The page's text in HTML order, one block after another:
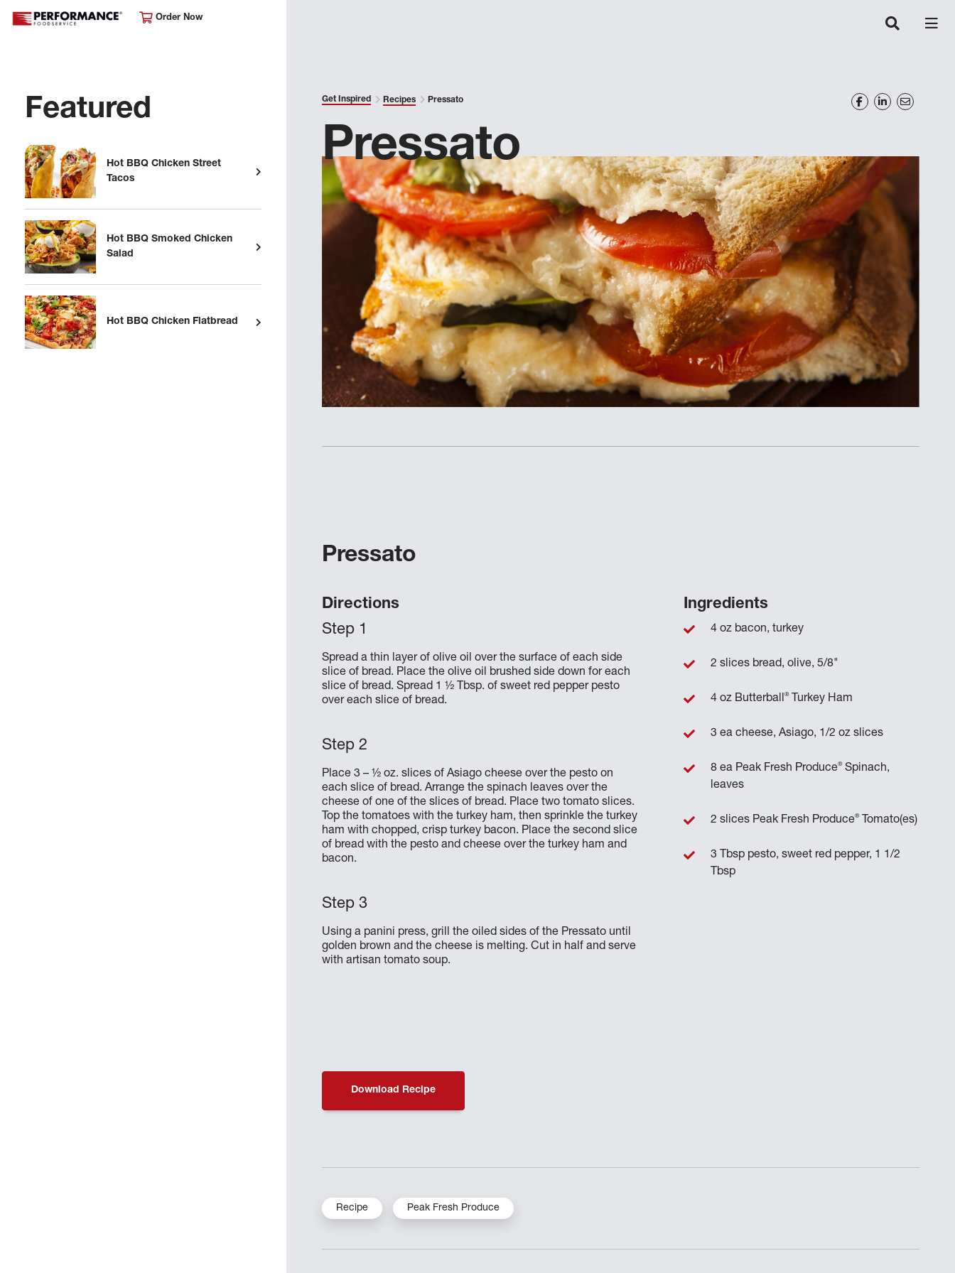
Order Now
Featured
Hot BBQ Chicken Street
Tacos
Hot BBQ Smoked Chicken
Salad
Hot BBQ Chicken Flatbread
Get Inspired Recipes Pressato
Pressato
Pressato
Directions
Spread a thin layer of olive oil over the surface of each side
slice of bread. Place the olive oil brushed side down for each
slice of bread. Spread 1 ½ Tbsp. of sweet red pepper pesto
over each slice of bread.
Place 3 – ½ oz. slices of Asiago cheese over the pesto on
each slice of bread. Arrange the spinach leaves over the
cheese of one of the slices of bread. Place two tomato slices.
Top the tomatoes with the turkey ham, then sprinkle the turkey
ham with chopped, crisp turkey bacon. Place the second slice
of bread with the pesto and cheese over the turkey ham and
bacon.
Using a panini press, grill the oiled sides of the Pressato until
golden brown and the cheese is melting. Cut in half and serve
with artisan tomato soup.
Ingredients
4 oz bacon, turkey
2 slices bread, olive, 5/8"
4 oz Butterball® Turkey Ham
3 ea cheese, Asiago, 1/2 oz slices
8 ea Peak Fresh Produce® Spinach,
leaves
2 slices Peak Fresh Produce® Tomato(es)
3 Tbsp pesto, sweet red pepper, 1 1/2
Tbsp
Download Recipe
Recipe Peak Fresh Produce